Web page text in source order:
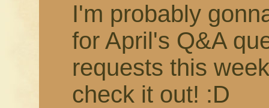
I'm probably
for April's Q&A
requests this
check it out! :D